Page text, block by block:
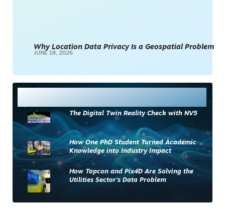
Why Location Data Privacy Is a Geospatial Problem
JUNE 18, 2026
The Digital Twin Reality Check with NV5
How One PhD Student Turned Academic
Knowledge into Industry Impact
How Topcon and Pix4D Are Solving the
Utilities Sector’s Data Problem